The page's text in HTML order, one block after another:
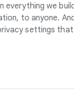
everything we
to anyone.
settings